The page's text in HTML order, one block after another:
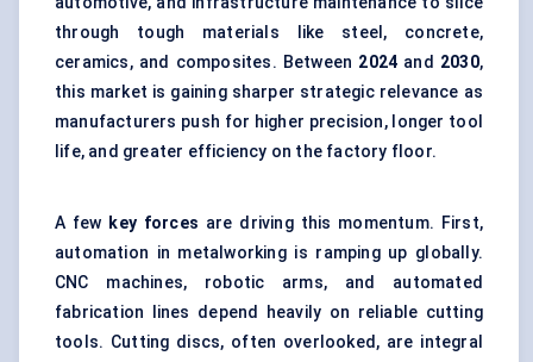
through tough materials like steel, concrete,
ceramics, and composites. Between 2024 and 2030,
this market is gaining sharper strategic relevance as
manufacturers push for higher precision, longer tool
life, and greater efficiency on the factory floor.
A few key forces are driving this momentum. First,
automation in metalworking is ramping up globally.
CNC machines, robotic arms, and automated
fabrication lines depend heavily on reliable cutting
tools. Cutting discs, often overlooked, are integral